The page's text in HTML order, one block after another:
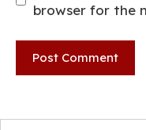
browser for the